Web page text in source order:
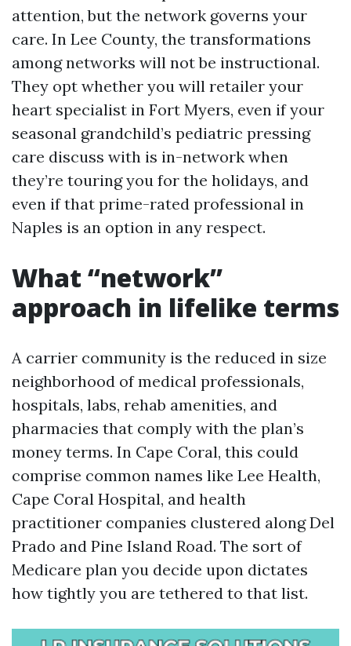
attention, but the network governs your
care. In Lee County, the transformations
among networks will not be instructional.
They opt whether you will retailer your
heart specialist in Fort Myers, even if your
seasonal grandchild’s pediatric pressing
care discuss with is in-network when
they’re touring you for the holidays, and
even if that prime-rated professional in
Naples is an option in any respect.
What “network”
approach in lifelike terms
A carrier community is the reduced in size
neighborhood of medical professionals,
hospitals, labs, rehab amenities, and
pharmacies that comply with the plan’s
money terms. In Cape Coral, this could
comprise common names like Lee Health,
Cape Coral Hospital, and health
practitioner companies clustered along Del
Prado and Pine Island Road. The sort of
Medicare plan you decide upon dictates
how tightly you are tethered to that list.